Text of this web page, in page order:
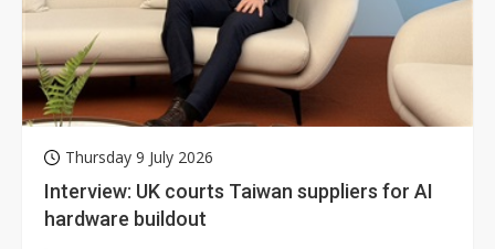
Thursday 9 July 2026
Interview: UK courts Taiwan suppliers for AI
hardware buildout